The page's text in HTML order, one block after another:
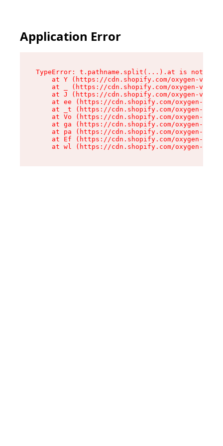
Application Error
TypeError: t.pathname.split(...).at is not a
at Y (https://cdn.shopify.com/oxygen-v2/
at _ (https://cdn.shopify.com/oxygen-v2/
at J (https://cdn.shopify.com/oxygen-v2/
at ee (https://cdn.shopify.com/oxygen-v2/
at _t (https://cdn.shopify.com/oxygen-v2/
at Vo (https://cdn.shopify.com/oxygen-v2/
at ga (https://cdn.shopify.com/oxygen-v2/
at pa (https://cdn.shopify.com/oxygen-v2/
at Ef (https://cdn.shopify.com/oxygen-v2/
at wl (https://cdn.shopify.com/oxygen-v2/